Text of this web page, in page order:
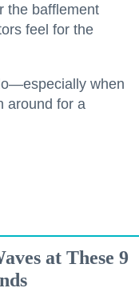
the bafflement
feel for the
when
around for a
at These 9